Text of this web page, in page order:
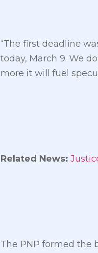
“The first deadline
today, March 9. We
more it will fuel
Related News:
The PNP formed the